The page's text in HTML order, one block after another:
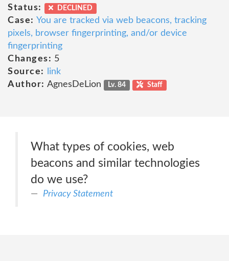
Status:
DECLINED
Case: You are tracked via web beacons, tracking
pixels, browser fingerprinting, and/or device
fingerprinting
Changes: 5
Source:
link
Author: AgnesDeLion Lv. 84 Staff
What types of cookies, web
beacons and similar technologies
do we use?
Privacy Statement